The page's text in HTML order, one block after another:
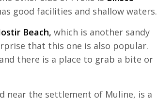
good facilities and shallow waters.
Beach, which is another sandy
that this one is also popular.
there is a place to grab a bite or
near the settlement of Muline, is a